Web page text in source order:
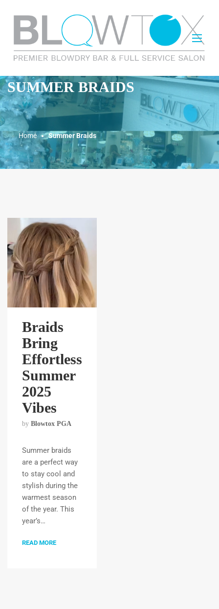
SUMMER BRAIDS
Home Summer Braids
Braids
Bring
Effortless
Summer
2025
Vibes
by Blowtox PGA
Summer braids
are a perfect way
to stay cool and
stylish during the
warmest season
of the year. This
year’s…
READ MORE